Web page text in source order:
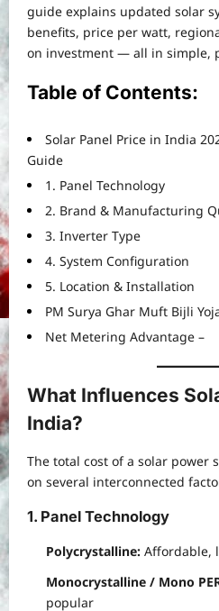
guide explains updated solar
benefits, price per watt,
on investment — all in simple,
Table of Contents:
Solar Panel Price in India
Guide
1. Panel Technology
2. Brand & Manufacturing
3. Inverter Type
4. System Configuration
5. Location & Installation
PM Surya Ghar Muft Bijli
Net Metering Advantage –
What Influences
India?
The total cost of a solar power
on several interconnected
1. Panel Technology
Polycrystalline: Affordable,
Monocrystalline / Mono
popular